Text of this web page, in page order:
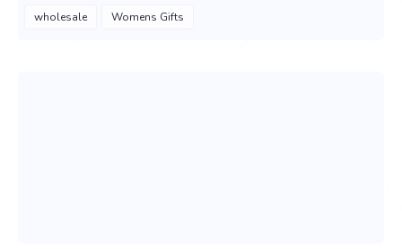
wholesale Womens Gifts